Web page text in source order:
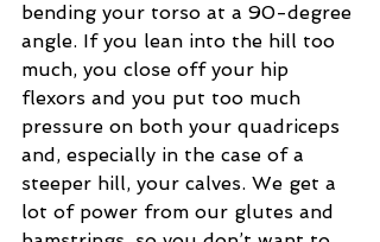
bending your torso at a 90-degree
angle. If you lean into the hill too
much, you close off your hip
flexors and you put too much
pressure on both your quadriceps
and, especially in the case of a
steeper hill, your calves. We get a
lot of power from our glutes and